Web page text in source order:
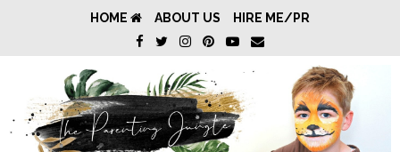
HOME ABOUT US HIRE ME/PR